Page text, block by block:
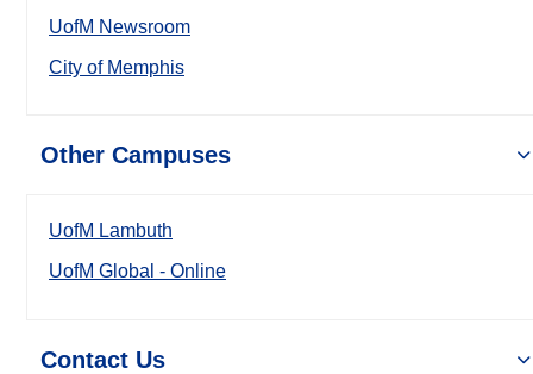
UofM Newsroom
City of Memphis
Other Campuses
UofM Lambuth
UofM Global - Online
Contact Us